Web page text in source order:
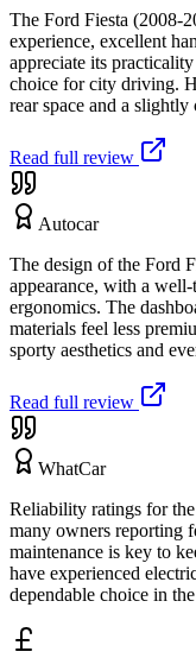
The Ford Fiesta (2008-
experience, excellent
appreciate its
choice for city driving.
rear space and a slightly
Read full review
Autocar
The design of the Ford
appearance, with a
ergonomics. The
materials feel less
sporty aesthetics and
Read full review
WhatCar
Reliability ratings for
many owners reporting
maintenance is key to
have experienced
dependable choice in